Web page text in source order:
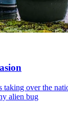
over the
alien bug